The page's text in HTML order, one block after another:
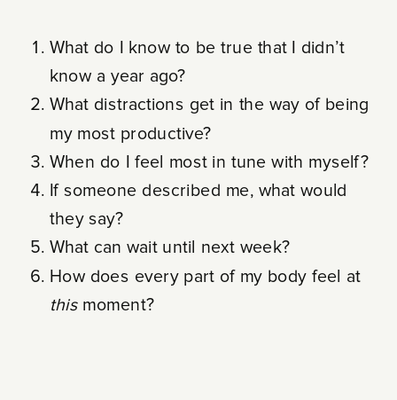
What do I know to be true that I didn’t
know a year ago?
What distractions get in the way of being
my most productive?
When do I feel most in tune with myself?
If someone described me, what would
they say?
What can wait until next week?
How does every part of my body feel at
thismoment?